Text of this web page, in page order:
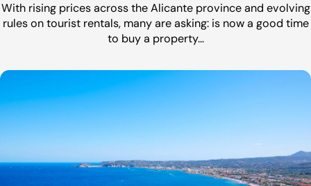
With rising prices across the Alicante province and evolving
rules on tourist rentals, many are asking: is now a good time
to buy a property…